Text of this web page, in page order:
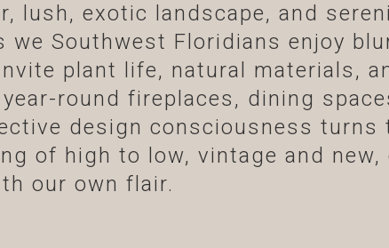
lush, exotic landscape, and
we Southwest Floridians enjoy
plant life, natural materials,
round fireplaces, dining
design consciousness turns
of high to low, vintage and
our own flair.